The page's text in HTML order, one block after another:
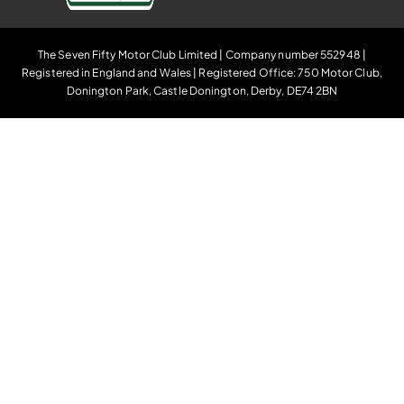
The Seven Fifty Motor Club Limited | Company number 552948 |
Registered in England and Wales | Registered Office: 750 Motor Club,
Donington Park, Castle Donington, Derby, DE74 2BN